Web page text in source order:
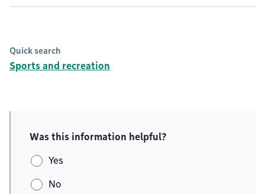
Quick search
Sports and recreation
Was this information helpful?
Yes
No